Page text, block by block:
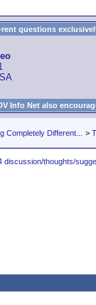
questions
Info Net also
Completely Different... >
discussion/thoughts/